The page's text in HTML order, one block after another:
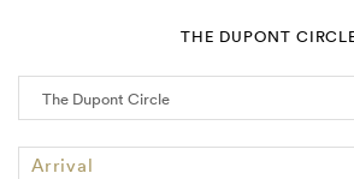
THE DUPONT
Arrival